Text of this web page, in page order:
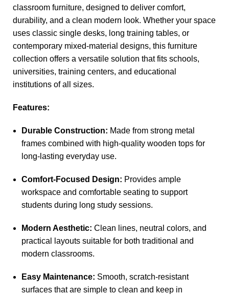
classroom furniture, designed to deliver comfort,
durability, and a clean modern look. Whether your space
uses classic single desks, long training tables, or
contemporary mixed-material designs, this furniture
collection offers a versatile solution that fits schools,
universities, training centers, and educational
institutions of all sizes.
Features:
Durable Construction: Made from strong metal
frames combined with high-quality wooden tops for
long-lasting everyday use.
Comfort-Focused Design: Provides ample
workspace and comfortable seating to support
students during long study sessions.
Modern Aesthetic: Clean lines, neutral colors, and
practical layouts suitable for both traditional and
modern classrooms.
Easy Maintenance: Smooth, scratch-resistant
surfaces that are simple to clean and keep in